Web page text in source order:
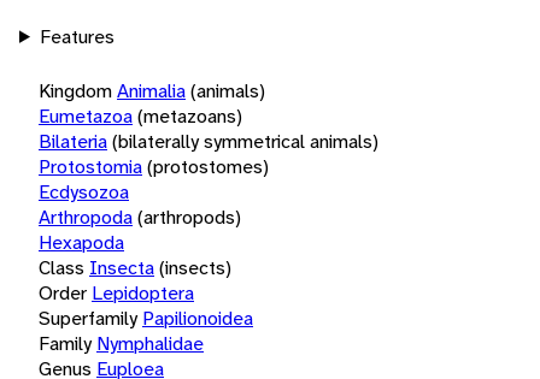
Features
KingdomAnimalia(animals)
Eumetazoa(metazoans)
Bilateria(bilaterally symmetrical animals)
Protostomia(protostomes)
Ecdysozoa
Arthropoda(arthropods)
Hexapoda
Class Insecta(insects)
Order Lepidoptera
Superfamily Papilionoidea
Family Nymphalidae
Genus Euploea